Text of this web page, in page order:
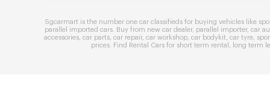
Sgcarmart is the number one car classifieds for buying vehicles like
parallel imported cars . Buy from new car dealer, parallel importer, car
accessories car parts car repair, car workshop car bodykit car tyre
prices . Find Rental Cars for short term rental long term